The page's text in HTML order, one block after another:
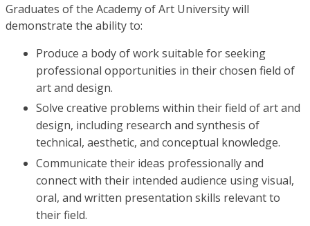
Graduates of the Academy of Art University will
demonstrate the ability to:
Produce a body of work suitable for seeking
professional opportunities in their chosen field of
art and design.
Solve creative problems within their field of art and
design, including research and synthesis of
technical, aesthetic, and conceptual knowledge.
Communicate their ideas professionally and
connect with their intended audience using visual,
oral, and written presentation skills relevant to
their field.